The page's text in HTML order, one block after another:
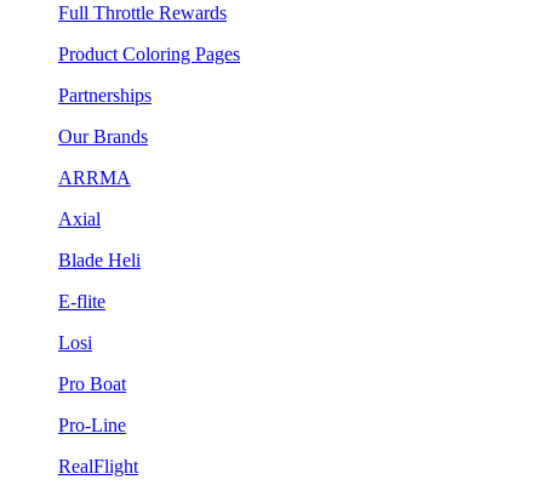
Full Throttle Rewards
Product Coloring Pages
Partnerships
Our Brands
ARRMA
Axial
Blade Heli
E-flite
Losi
Pro Boat
Pro-Line
RealFlight